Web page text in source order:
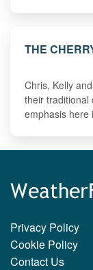
THE
Chris, Kelly
their traditional
emphasis
Privacy Policy
Cookie Policy
Contact Us